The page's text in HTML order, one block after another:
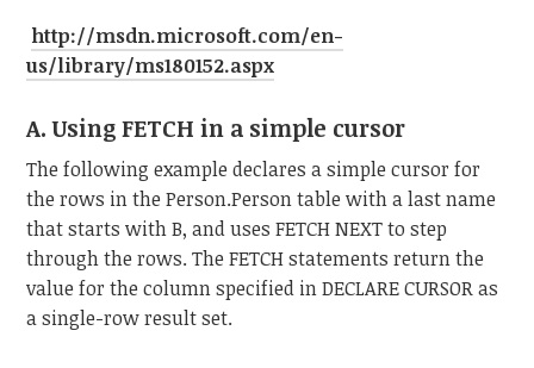
http://msdn.microsoft.com/en-
us/library/ms180152.aspx
A. Using FETCH in a simple cursor
The following example declares a simple cursor for
the rows in the Person.Person table with a last name
that starts with B, and uses FETCH NEXT to step
through the rows. The FETCH statements return the
value for the column specified in DECLARE CURSOR as
a single-row result set.